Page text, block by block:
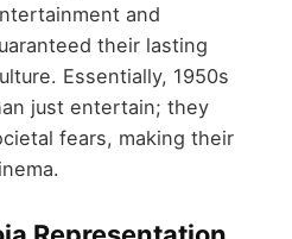
and
their lasting
Essentially, 1950s
just entertain; they
fears, making their